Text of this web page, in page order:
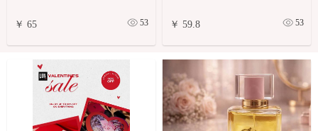
￥ 65 53 ￥ 59.8 53